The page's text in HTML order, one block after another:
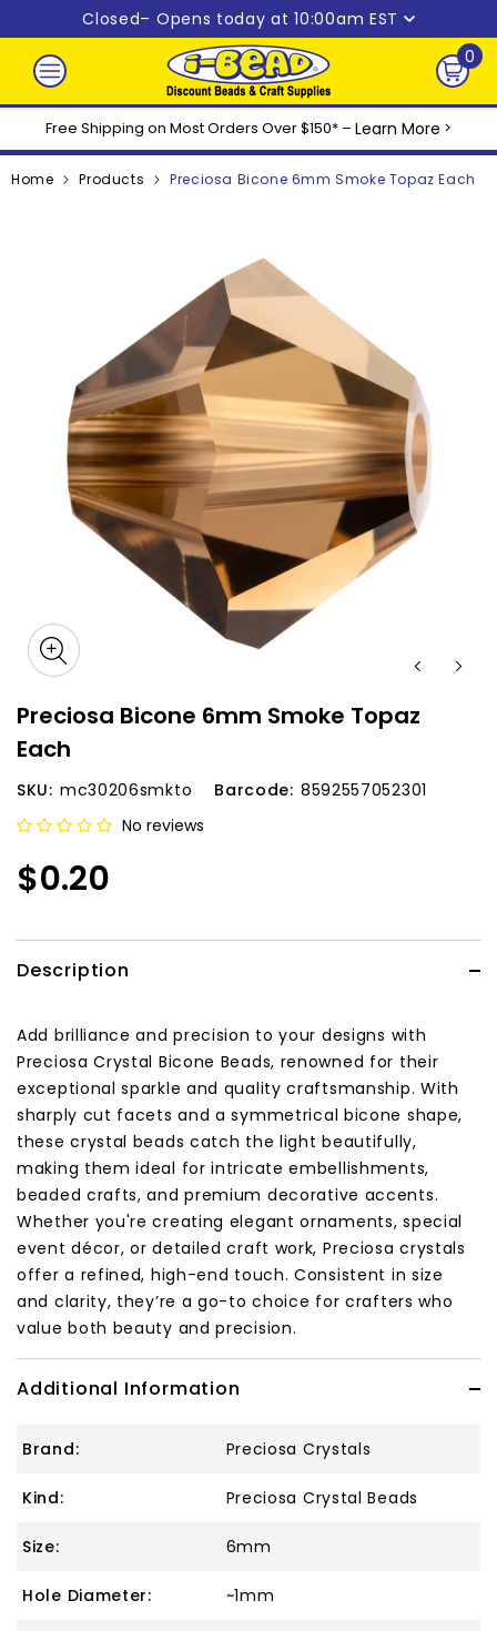
Skip to content
Closed– Opens today at 10:00am EST
0
0
Free Shipping on Most Orders Over $150* – Learn More >
Home Products Preciosa Bicone 6mm Smoke Topaz Each
Preciosa Bicone 6mm Smoke Topaz
Each
SKU: mc30206smkto Barcode: 8592557052301
No reviews
$0.20
Description
Add brilliance and precision to your designs with
Preciosa Crystal Bicone Beads, renowned for their
exceptional sparkle and quality craftsmanship. With
sharply cut facets and a symmetrical bicone shape,
these crystal beads catch the light beautifully,
making them ideal for intricate embellishments,
beaded crafts, and premium decorative accents.
Whether you're creating elegant ornaments, special
event décor, or detailed craft work, Preciosa crystals
offer a refined, high-end touch. Consistent in size
and clarity, they’re a go-to choice for crafters who
value both beauty and precision.
Additional Information
Brand: Preciosa Crystals
Kind: Preciosa Crystal Beads
Size: 6mm
Hole Diameter: ~1mm